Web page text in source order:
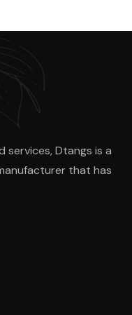
services, Dtangs is a
that has